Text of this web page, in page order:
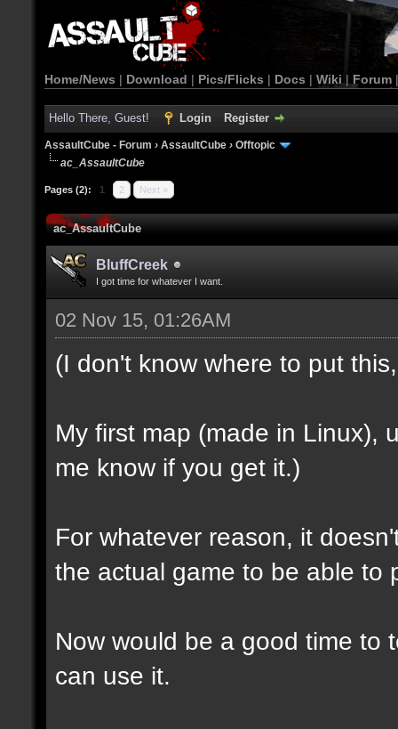
Home/News | Download | Pics/Flicks | Docs | Wiki | Forum
Hello There, Guest! Login Register
AssaultCube - Forum › AssaultCube › Offtopic
ac_AssaultCube
Pages (2): 1 2 Next »
ac_AssaultCube
BluffCreek
I got time for whatever I want.
02 Nov 15, 01:26AM
(I don't know where to put
My first map (made in Linux),
me know if you get it.)
For whatever reason, it
the actual game to be able to
Now would be a good time to
can use it.